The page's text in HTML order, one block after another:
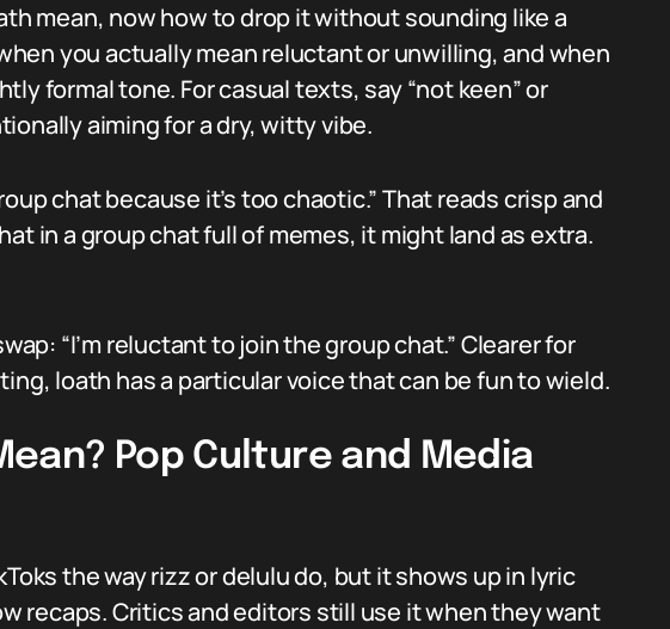
mean, now how to drop it without sounding like a
you actually mean reluctant or unwilling, and when
formal tone. For casual texts, say “not keen” or
aiming for a dry, witty vibe.
chat because it’s too chaotic.” That reads crisp and
in a group chat full of memes, it might land as extra.
“I’m reluctant to join the group chat.” Clearer for
loath has a particular voice that can be fun to wield.
Pop Culture and Media
the way rizz or delulu do, but it shows up in lyric
recaps. Critics and editors still use it when they want